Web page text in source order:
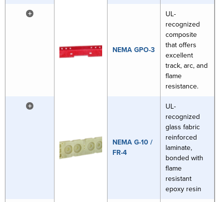
+
NEMA GPO-3
UL-
recognized
composite
that offers
excellent
track, arc, and
flame
resistance.
+
NEMA G-10 /
FR-4
UL-
recognized
glass fabric
reinforced
laminate,
bonded with
flame
resistant
epoxy resin